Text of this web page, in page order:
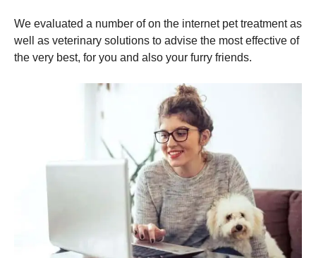
We evaluated a number of on the internet pet treatment as
well as veterinary solutions to advise the most effective of
the very best, for you and also your furry friends.
functionality
and
structure,
based on
our website
refuse these